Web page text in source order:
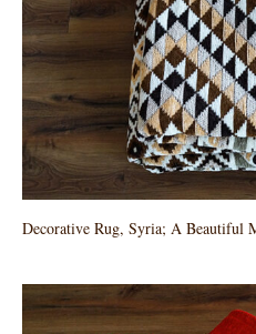
Decorative Rug, Syria; A Beautiful